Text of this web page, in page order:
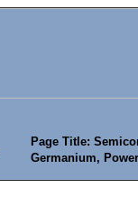
Page Title:
Germanium,